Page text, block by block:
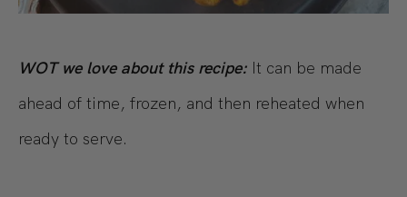
WOT we love about this recipe: It can be made
ahead of time, frozen, and then reheated when
ready to serve.